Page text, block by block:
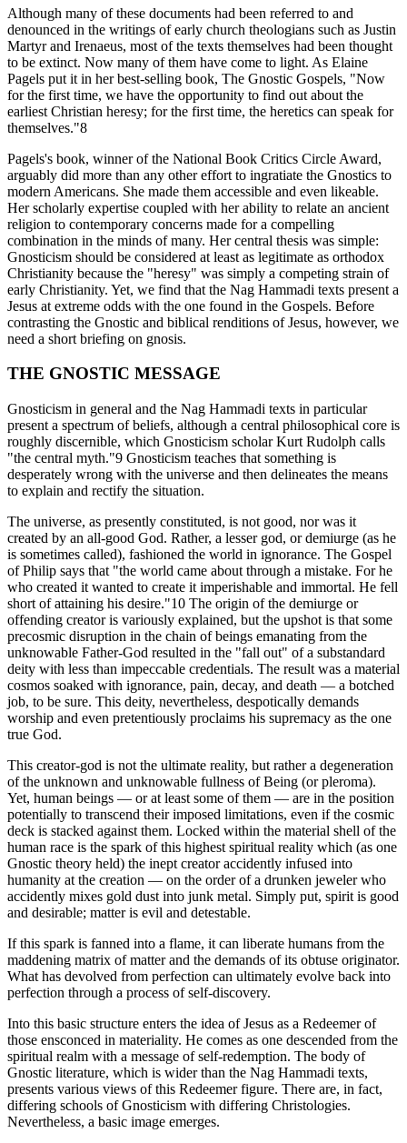
Although many of these documents had been referred to and
denounced in the writings of early church theologians such as Justin
Martyr and Irenaeus, most of the texts themselves had been thought
to be extinct. Now many of them have come to light. As Elaine
Pagels put it in her best-selling book, The Gnostic Gospels, "Now
for the first time, we have the opportunity to find out about the
earliest Christian heresy; for the first time, the heretics can speak for
themselves."8
Pagels's book, winner of the National Book Critics Circle Award,
arguably did more than any other effort to ingratiate the Gnostics to
modern Americans. She made them accessible and even likeable.
Her scholarly expertise coupled with her ability to relate an ancient
religion to contemporary concerns made for a compelling
combination in the minds of many. Her central thesis was simple:
Gnosticism should be considered at least as legitimate as orthodox
Christianity because the "heresy" was simply a competing strain of
early Christianity. Yet, we find that the Nag Hammadi texts present a
Jesus at extreme odds with the one found in the Gospels. Before
contrasting the Gnostic and biblical renditions of Jesus, however, we
need a short briefing on gnosis.
THE GNOSTIC MESSAGE
Gnosticism in general and the Nag Hammadi texts in particular
present a spectrum of beliefs, although a central philosophical core is
roughly discernible, which Gnosticism scholar Kurt Rudolph calls
"the central myth."9 Gnosticism teaches that something is
desperately wrong with the universe and then delineates the means
to explain and rectify the situation.
The universe, as presently constituted, is not good, nor was it
created by an all-good God. Rather, a lesser god, or demiurge (as he
is sometimes called), fashioned the world in ignorance. The Gospel
of Philip says that "the world came about through a mistake. For he
who created it wanted to create it imperishable and immortal. He fell
short of attaining his desire."10 The origin of the demiurge or
offending creator is variously explained, but the upshot is that some
precosmic disruption in the chain of beings emanating from the
unknowable Father-God resulted in the "fall out" of a substandard
deity with less than impeccable credentials. The result was a material
cosmos soaked with ignorance, pain, decay, and death — a botched
job, to be sure. This deity, nevertheless, despotically demands
worship and even pretentiously proclaims his supremacy as the one
true God.
This creator-god is not the ultimate reality, but rather a degeneration
of the unknown and unknowable fullness of Being (or pleroma).
Yet, human beings — or at least some of them — are in the position
potentially to transcend their imposed limitations, even if the cosmic
deck is stacked against them. Locked within the material shell of the
human race is the spark of this highest spiritual reality which (as one
Gnostic theory held) the inept creator accidently infused into
humanity at the creation — on the order of a drunken jeweler who
accidently mixes gold dust into junk metal. Simply put, spirit is good
and desirable; matter is evil and detestable.
If this spark is fanned into a flame, it can liberate humans from the
maddening matrix of matter and the demands of its obtuse originator.
What has devolved from perfection can ultimately evolve back into
perfection through a process of self-discovery.
Into this basic structure enters the idea of Jesus as a Redeemer of
those ensconced in materiality. He comes as one descended from the
spiritual realm with a message of self-redemption. The body of
Gnostic literature, which is wider than the Nag Hammadi texts,
presents various views of this Redeemer figure. There are, in fact,
differing schools of Gnosticism with differing Christologies.
Nevertheless, a basic image emerges.